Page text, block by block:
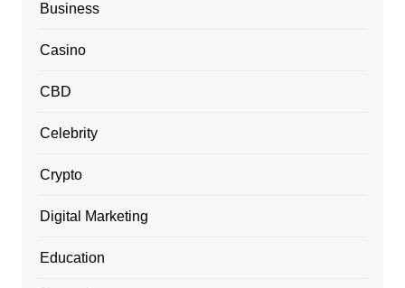
Business
Casino
CBD
Celebrity
Crypto
Digital Marketing
Education